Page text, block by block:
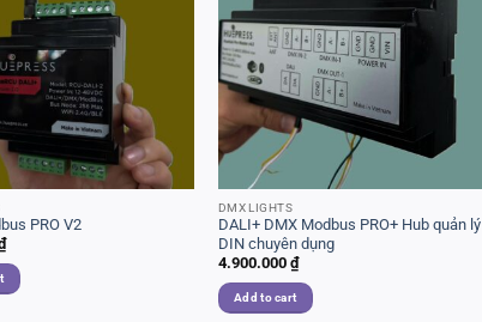
PRO V2
DMX LIGHTS
DALI+ DMX Modbus PRO+ Hub quản lý
DIN chuyên dụng
4.900.000 ₫
Add to cart